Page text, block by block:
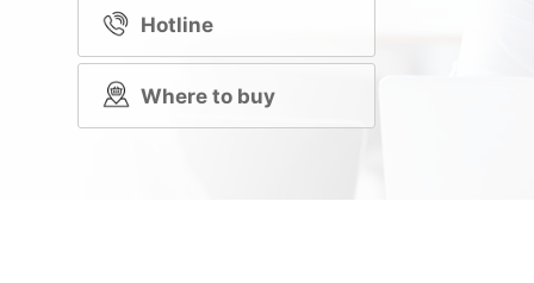
Hotline
Where to buy